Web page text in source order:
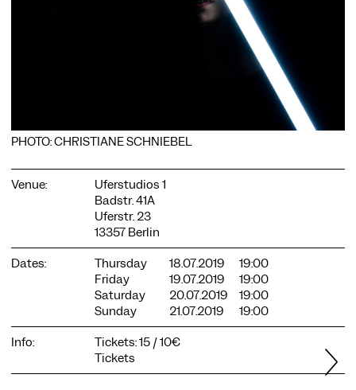
PHOTO: CHRISTIANE SCHNIEBEL
Venue:
Uferstudios 1
Badstr. 41A
Uferstr. 23
13357 Berlin
Dates:
Thursday 18.07.2019
19:00
Friday
19.07.2019
19:00
Saturday
20.07.2019
19:00
Sunday
21.07.2019
19:00
Info:
Tickets: 15 / 10€
Tickets
website. Necessary cookies are eseential to enable you to use
the website. Other cookies help us to further develop the
website. You can revoke your consent at any time. Please visit
our privacy policy for more information. Below you can
choose which technologies you want to allow.
Necessary cookies
External media
Statistics
Only essential Accept all